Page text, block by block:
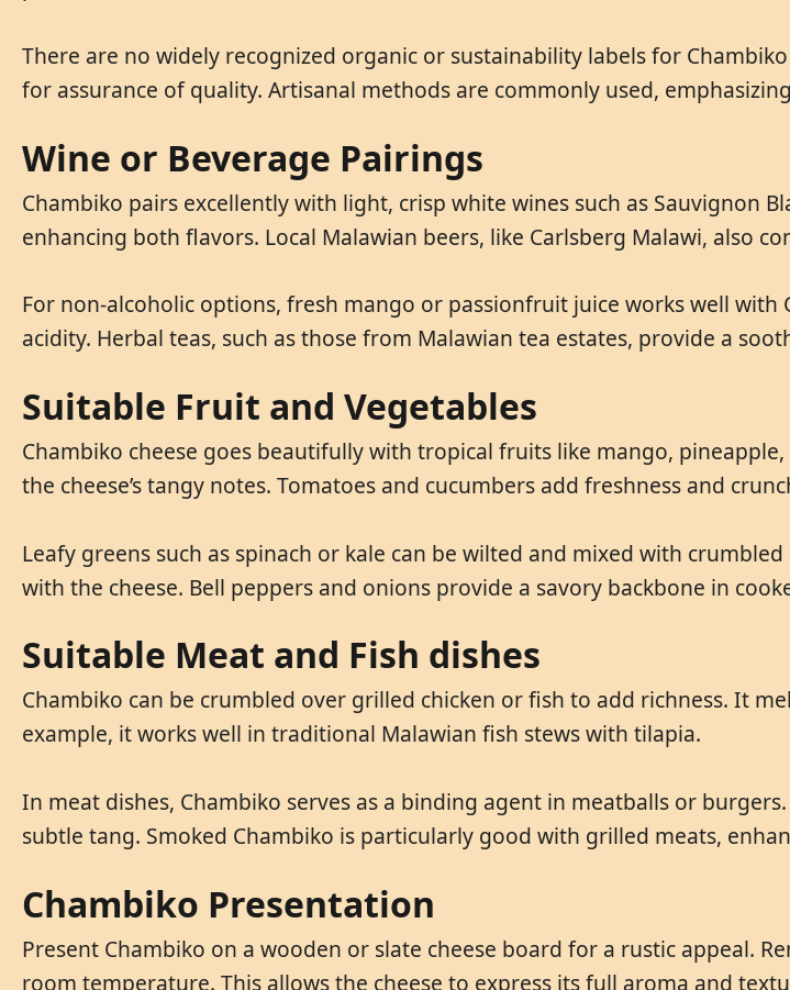
There are no widely recognized organic or sustainability labels for
for assurance of quality. Artisanal methods are commonly used,
Wine or Beverage Pairings
Chambiko pairs excellently with light, crisp white wines such as Sauvignon
enhancing both flavors. Local Malawian beers, like Carlsberg Malawi, also
For non-alcoholic options, fresh mango or passionfruit juice works well with
acidity. Herbal teas, such as those from Malawian tea estates, provide a
Suitable Fruit and Vegetables
Chambiko cheese goes beautifully with tropical fruits like mango,
the cheese’s tangy notes. Tomatoes and cucumbers add freshness and
Leafy greens such as spinach or kale can be wilted and mixed with
with the cheese. Bell peppers and onions provide a savory backbone in
Suitable Meat and Fish dishes
Chambiko can be crumbled over grilled chicken or fish to add richness. It
example, it works well in traditional Malawian fish stews with tilapia.
In meat dishes, Chambiko serves as a binding agent in meatballs or
subtle tang. Smoked Chambiko is particularly good with grilled meats,
Chambiko Presentation
Present Chambiko on a wooden or slate cheese board for a rustic appeal.
room temperature. This allows the cheese to express its full aroma and